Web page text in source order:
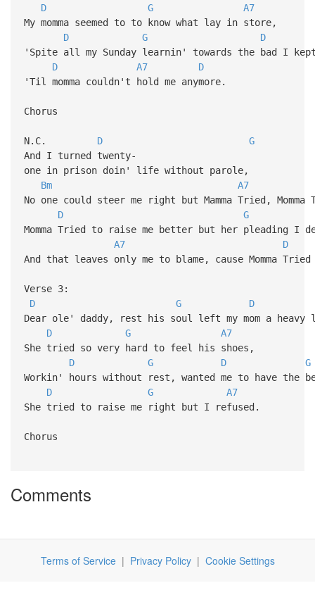
D
G
A7
My momma seemed to to know what lay in store,
D
G
D
'Spite all my Sunday learnin' towards the bad I
D
A7
D
'Til momma couldn't hold me anymore.
Chorus
N.C. D
G
And I turned twenty-
one in prison doin' life without parole,
Bm
A7
No one could steer me right but Mamma Tried, Momma
D
G
Momma Tried to raise me better but her pleading I
A7
D
And that leaves only me to blame, cause Momma Tried
Verse 3:
D
G
D
Dear ole' daddy, rest his soul left my mom a heavy
D
G
A7
She tried so very hard to feel his shoes,
D
G D
G
Workin' hours without rest, wanted me to have the
D
G
A7
She tried to raise me right but I refused.
Chorus
Comments
Terms of Service| Privacy Policy| Cookie Settings